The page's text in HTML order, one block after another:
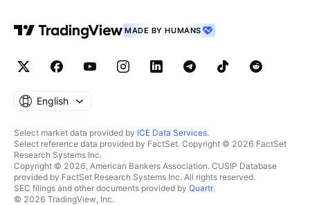
MADE BY HUMANS
English
Select market data provided by ICE Data Services.
Select reference data provided by FactSet. Copyright © 2026 FactSet
Research Systems Inc.
Copyright © 2026, American Bankers Association. CUSIP Database
provided by FactSet Research Systems Inc. All rights reserved.
SEC filings and other documents provided by Quartr.
© 2026 TradingView, Inc.